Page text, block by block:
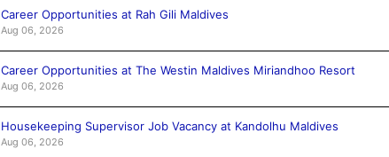
Career Opportunities at Rah Gili Maldives
Aug 06, 2026
Career Opportunities at The Westin Maldives Miriandhoo Resort
Aug 06, 2026
Housekeeping Supervisor Job Vacancy at Kandolhu Maldives
Aug 06, 2026